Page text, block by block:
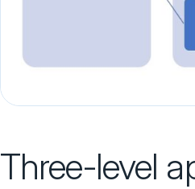
Three-level